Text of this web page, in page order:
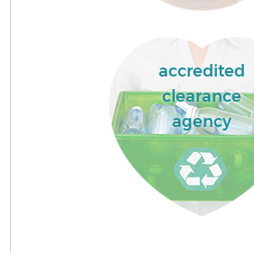
accredited
clearance
agency